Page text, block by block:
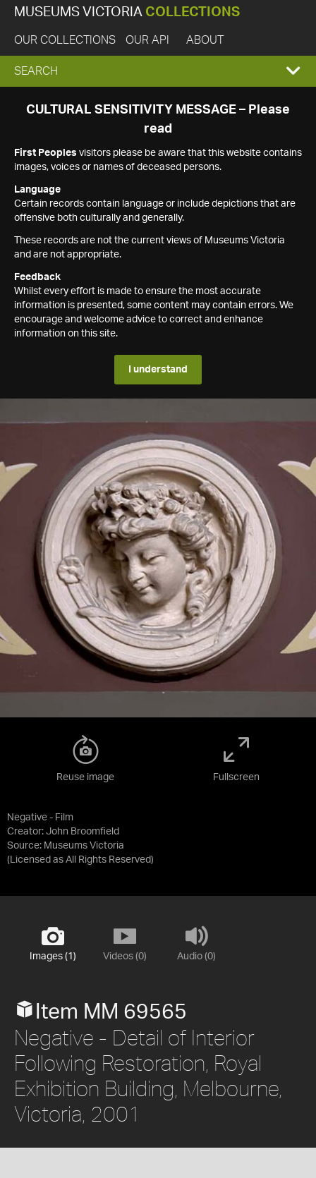
MUSEUMS VICTORIA COLLECTIONS
OUR COLLECTIONS OUR API ABOUT
EXPAND
SEARCH
SEARCH
CULTURAL SENSITIVITY MESSAGE – Please
read
First Peoples visitors please be aware that this website contains
images, voices or names of deceased persons.
Language
Certain records contain language or include depictions that are
offensive both culturally and generally.
These records are not the current views of Museums Victoria
and are not appropriate.
Feedback
Whilst every effort is made to ensure the most accurate
information is presented, some content may contain errors. We
encourage and welcome advice to correct and enhance
information on this site.
I understand
Negative - Film
Creator: John Broomfield
Source: Museums Victoria
(Licensed as All Rights Reserved)
Reuse image Fullscreen
Images (1) Videos (0) Audio (0)
Item MM 69565
Negative - Detail of Interior
Following Restoration, Royal
Exhibition Building, Melbourne,
Victoria, 2001